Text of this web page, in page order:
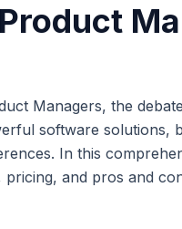
Managers, the
software solutions,
In this
and pros and